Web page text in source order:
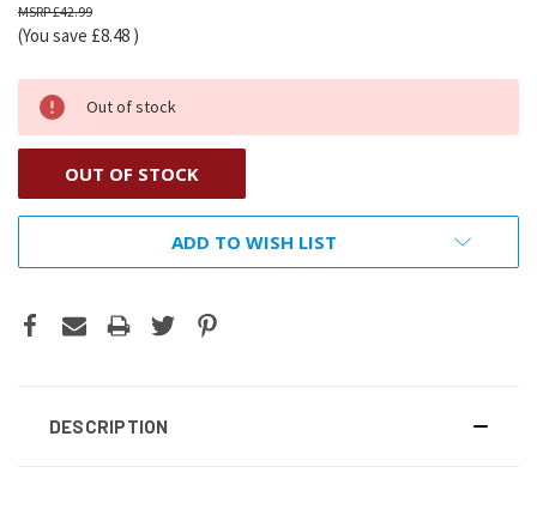
£42.99
(You save £8.48 )
Out of stock
OUT OF STOCK
ADD TO WISH LIST
DESCRIPTION